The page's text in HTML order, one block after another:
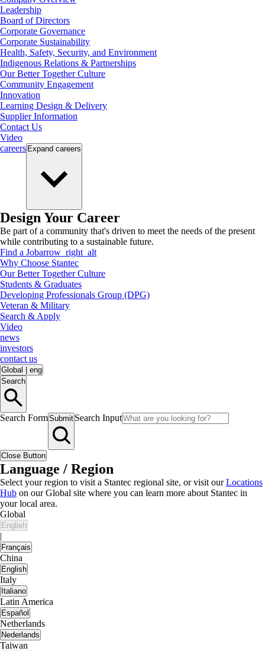
Leadership
Board of Directors
Corporate Governance
Corporate Sustainability
Health, Safety, Security, and Environment
Indigenous Relations & Partnerships
Our Better Together Culture
Community Engagement
Innovation
Learning Design & Delivery
Supplier Information
Contact Us
Video
careers Expand careers
Design Your Career
Be part of a community that's driven to meet the needs of the present
while contributing to a sustainable future.
Find a Jobarrow_right_alt
Why Choose Stantec
Our Better Together Culture
Students & Graduates
Developing Professionals Group (DPG)
Veteran & Military
Search & Apply
Video
news
investors
contact us
Global
eng
Search
Search FormSubmit Search Input
Close Button
Language / Region
Select your region to visit a Stantec regional site, or visit ourLocations
Hub on our Global site where you can learn more about Stantec in
your local area.
Global
English
|
Français
China
English
Italy
Italiano
Latin America
Español
Netherlands
Nederlands
Taiwan